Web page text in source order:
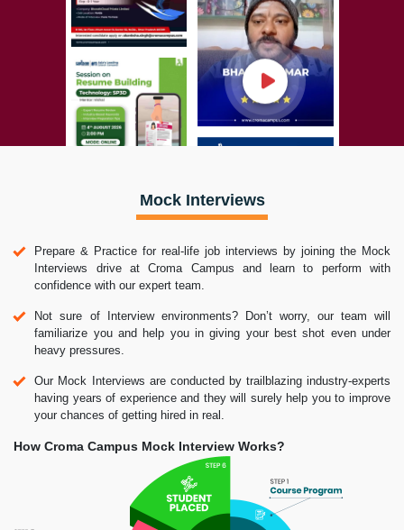
Mock Interviews
Prepare & Practice for real-life job interviews by joining the Mock
Interviews drive at Croma Campus and learn to perform with
confidence with our expert team.
Not sure of Interview environments? Don’t worry, our team will
familiarize you and help you in giving your best shot even under
heavy pressures.
Our Mock Interviews are conducted by trailblazing industry-experts
having years of experience and they will surely help you to improve
your chances of getting hired in real.
How Croma Campus Mock Interview Works?